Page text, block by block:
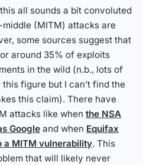
all sounds a bit convoluted
(MITM) attacks are
some sources suggest that
around 35% of exploits
in the wild (n.b., lots of
figure but I can’t find the
this claim). There have
attacks like when the NSA
Google and when Equifax
a MITM vulnerability. This
that will likely never